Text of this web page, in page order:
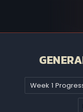
Week 1